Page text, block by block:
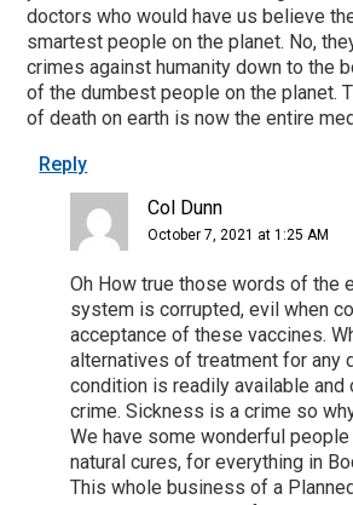
doctors who would have us believe
smartest people on the planet. No,
crimes against humanity down to the
of the dumbest people on the planet.
of death on earth is now the entire
Reply
Col Dunn
October 7, 2021 at 1:25 AM
Oh How true those words of the
system is corrupted, evil when
acceptance of these vaccines.
alternatives of treatment for any
condition is readily available and
crime. Sickness is a crime so
We have some wonderful
natural cures, for everything in
This whole business of a